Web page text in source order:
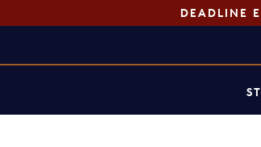
DEADLINE